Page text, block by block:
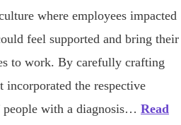
where employees impacted
feel supported and bring their
to work. By carefully crafting
incorporated the respective
people with a diagnosis… Read